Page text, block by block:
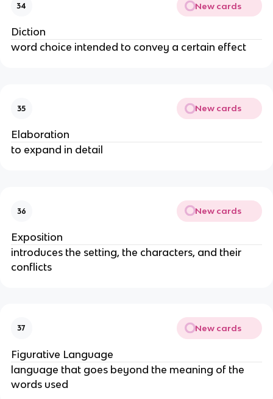
34 New cards
Diction
word choice intended to convey a certain effect
35 New cards
Elaboration
to expand in detail
36 New cards
Exposition
introduces the setting, the characters, and their
conflicts
37 New cards
Figurative Language
language that goes beyond the meaning of the
words used